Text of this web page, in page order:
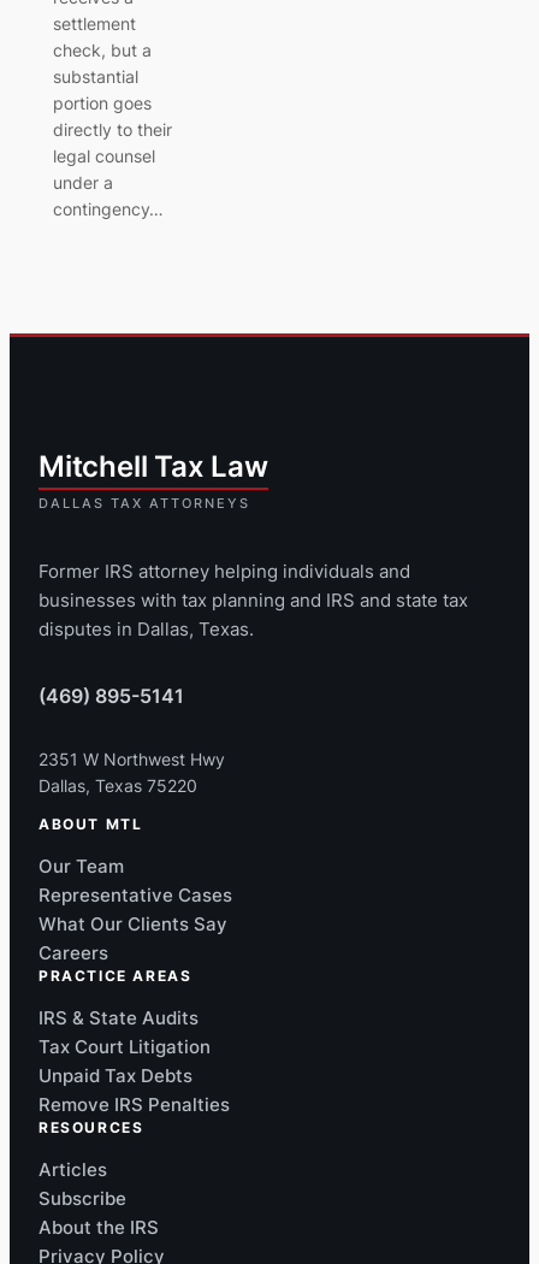
settlement
check, but a
substantial
portion goes
directly to their
legal counsel
under a
contingency…
Former IRS attorney helping individuals and
businesses with tax planning and IRS and state tax
disputes in Dallas, Texas.
(469) 895-5141
2351 W Northwest Hwy
Dallas, Texas 75220
ABOUT MTL
Our Team
Representative Cases
What Our Clients Say
Careers
PRACTICE AREAS
IRS & State Audits
Tax Court Litigation
Unpaid Tax Debts
Remove IRS Penalties
RESOURCES
Articles
Subscribe
About the IRS
Privacy Policy